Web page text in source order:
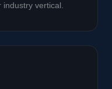
vertical.